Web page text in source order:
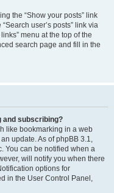
the “Show your posts” link
user’s posts” link via
menu at the top of the
search page and fill in the
and subscribing?
like bookmarking in a web
update. As of phpBB 3.1,
You can be notified when a
will notify you when there
options for
in the User Control Panel,